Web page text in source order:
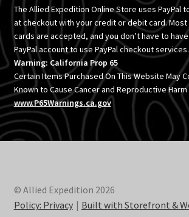
The Allied Expedition Online Store uses PayPal
at checkout with your credit or debit card. Most
cards are accepted, and you don’t have to
PayPal account to use PayPal checkout services.
Warning: California Prop 65
Certain Items Purchased On This Website May
Known to Cause Cancer and Reproductive Harm
www.P65Warnings.ca.gov
© Allied Expedition 2026
Policy: Privacy
Built with Storefront &